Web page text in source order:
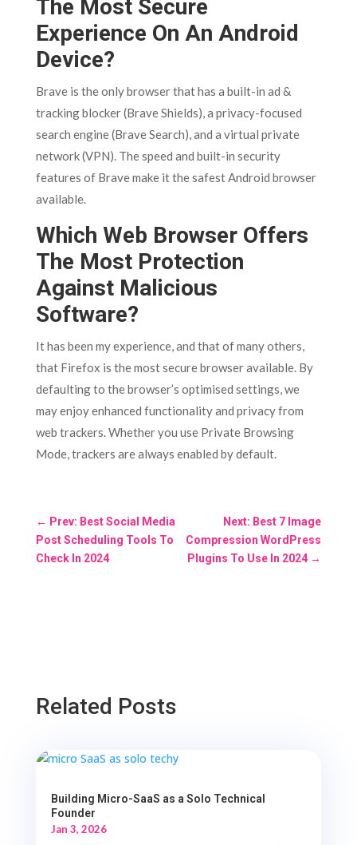
The Most Secure
Experience On An Android
Device?
Brave is the only browser that has a built-in ad &
tracking blocker (Brave Shields), a privacy-focused
search engine (Brave Search), and a virtual private
network (VPN). The speed and built-in security
features of Brave make it the safest Android browser
available.
Which Web Browser Offers
The Most Protection
Against Malicious
Software?
It has been my experience, and that of many others,
that Firefox is the most secure browser available. By
defaulting to the browser’s optimised settings, we
may enjoy enhanced functionality and privacy from
web trackers. Whether you use Private Browsing
Mode, trackers are always enabled by default.
← Prev: Best Social Media
Post Scheduling Tools To
Check In 2024
Next: Best 7 Image
Compression WordPress
Plugins To Use In 2024 →
Related Posts
Building Micro-SaaS as a Solo Technical
Founder
Jan 3, 2026